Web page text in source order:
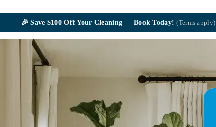
🎉Save $100Off Your Cleaning — Book Today!(Terms apply)